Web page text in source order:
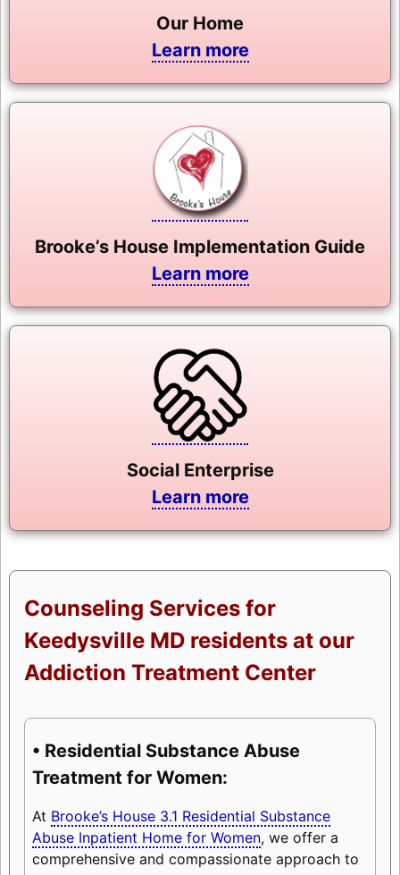
Our Home
Learn more
Brooke’s House Implementation Guide
Learn more
Social Enterprise
Learn more
Counseling Services for
Keedysville MD residents at our
Addiction Treatment Center
• Residential Substance Abuse
Treatment for Women:
At Brooke’s House 3.1 Residential Substance
Abuse Inpatient Home for Women, we offer a
comprehensive and compassionate approach to